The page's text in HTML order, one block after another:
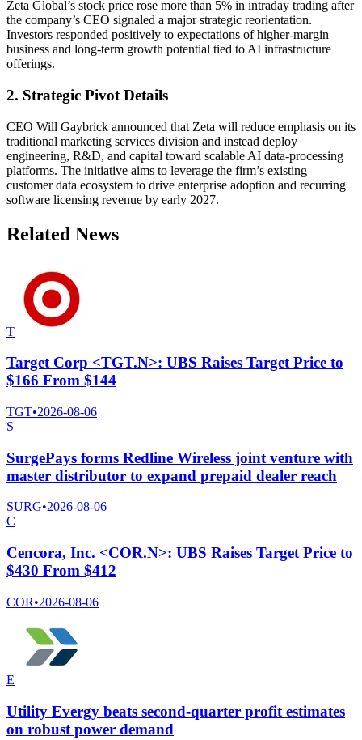
Zeta Global’s stock price rose more than 5% in intraday trading after
the company’s CEO signaled a major strategic reorientation.
Investors responded positively to expectations of higher-margin
business and long-term growth potential tied to AI infrastructure
offerings.
2. Strategic Pivot Details
CEO Will Gaybrick announced that Zeta will reduce emphasis on its
traditional marketing services division and instead deploy
engineering, R&D, and capital toward scalable AI data-processing
platforms. The initiative aims to leverage the firm’s existing
customer data ecosystem to drive enterprise adoption and recurring
software licensing revenue by early 2027.
Related News
T
Target Corp <TGT.N>: UBS Raises Target Price to
$166 From $144
TGT•2026-08-06
S
SurgePays forms Redline Wireless joint venture with
master distributor to expand prepaid dealer reach
SURG•2026-08-06
C
Cencora, Inc. <COR.N>: UBS Raises Target Price to
$430 From $412
COR•2026-08-06
E
Utility Evergy beats second-quarter profit estimates
on robust power demand